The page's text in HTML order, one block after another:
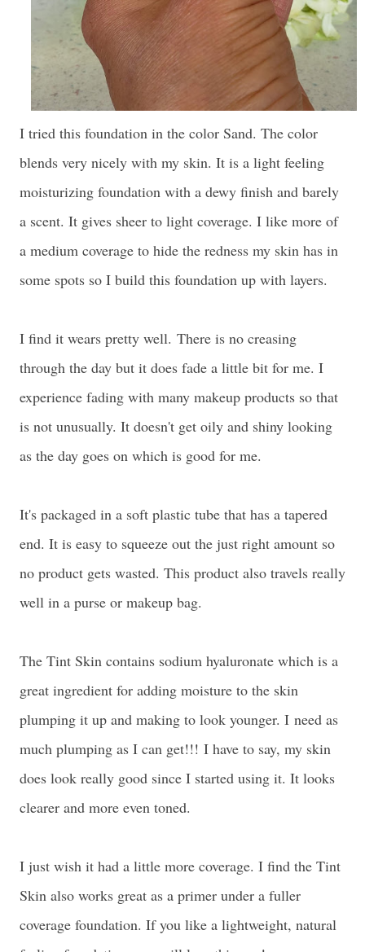
I tried this foundation in the color Sand. The color
blends very nicely with my skin. It is a light feeling
moisturizing foundation with a dewy finish and barely
a scent. It gives sheer to light coverage. I like more of
a medium coverage to hide the redness my skin has in
some spots so I build this foundation up with layers.
I find it wears pretty well. There is no creasing
through the day but it does fade a little bit for me. I
experience fading with many makeup products so that
is not unusually. It doesn't get oily and shiny looking
as the day goes on which is good for me.
It's packaged in a soft plastic tube that has a tapered
end. It is easy to squeeze out the just right amount so
no product gets wasted. This product also travels really
well in a purse or makeup bag.
The Tint Skin contains sodium hyaluronate which is a
great ingredient for adding moisture to the skin
plumping it up and making to look younger. I need as
much plumping as I can get!!! I have to say, my skin
does look really good since I started using it. It looks
clearer and more even toned.
I just wish it had a little more coverage. I find the Tint
Skin also works great as a primer under a fuller
coverage foundation. If you like a lightweight, natural